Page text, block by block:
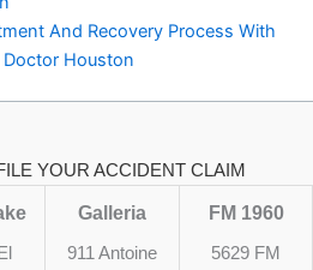
And Recovery Process With
Doctor Houston
YOUR ACCIDENT CLAIM
Galleria
911 Antoine
FM 1960
5629 FM